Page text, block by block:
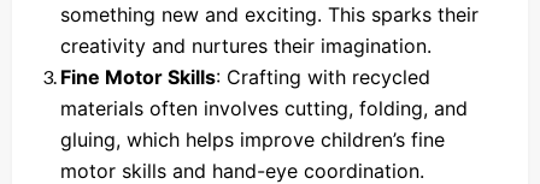
something new and exciting. This sparks their
creativity and nurtures their imagination.
Fine Motor Skills: Crafting with recycled
materials often involves cutting, folding, and
gluing, which helps improve children’s fine
motor skills and hand-eye coordination.